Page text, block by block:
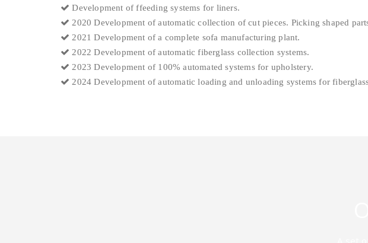
Development of ffeeding systems for liners.
2020 Development of automatic collection of cut pieces. Picking shaped
2021 Development of a complete sofa manufacturing plant.
2022 Development of automatic fiberglass collection systems.
2023 Development of 100% automated systems for upholstery.
2024 Development of automatic loading and unloading systems for